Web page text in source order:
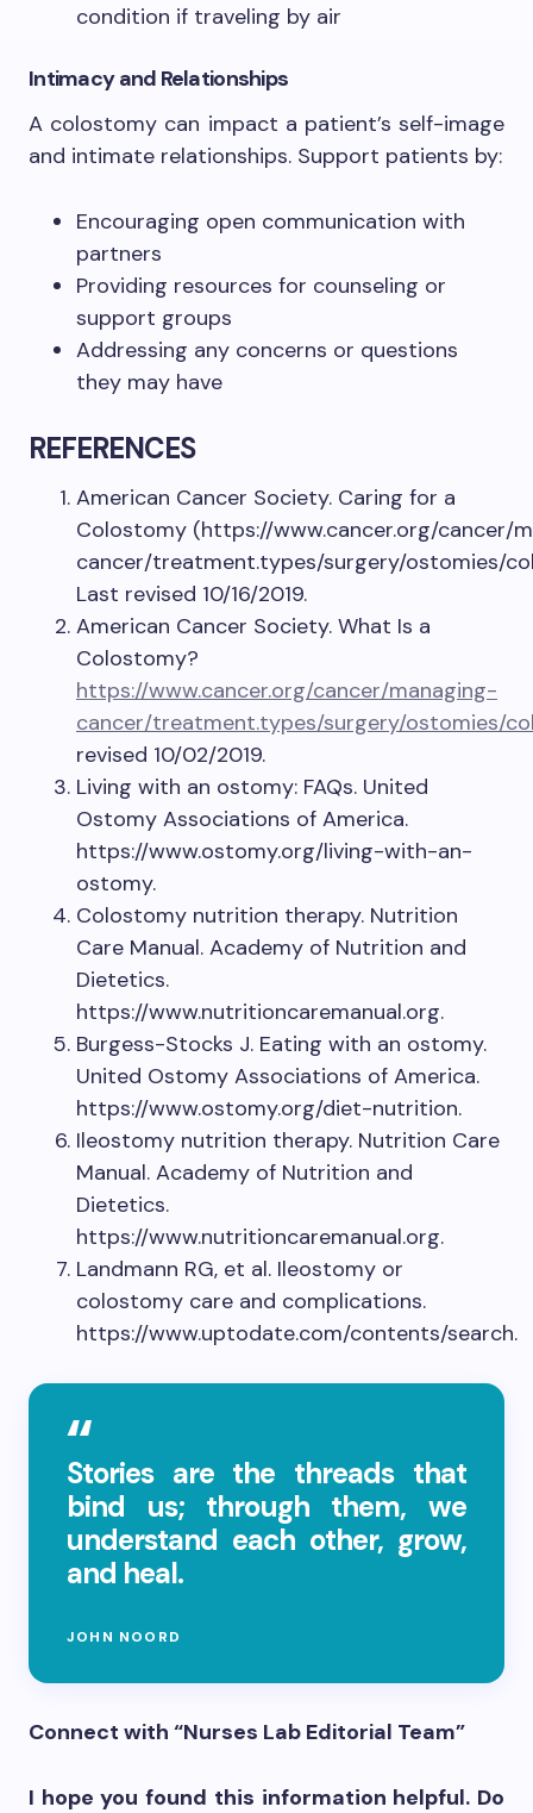
condition if traveling by air
Intimacy and Relationships
A colostomy can impact a patient’s self-image
and intimate relationships. Support patients by:
Encouraging open communication with
partners
Providing resources for counseling or
support groups
Addressing any concerns or questions
they may have
REFERENCES
American Cancer Society. Caring for a
Colostomy (https://www.cancer.org/cancer/
cancer/treatment.types/surgery/ostomies/
Last revised 10/16/2019.
American Cancer Society. What Is a
Colostomy?
https://www.cancer.org/cancer/managing-
cancer/treatment.types/surgery/ostomies/
revised 10/02/2019.
Living with an ostomy: FAQs. United
Ostomy Associations of America.
https://www.ostomy.org/living-with-an-
ostomy.
Colostomy nutrition therapy. Nutrition
Care Manual. Academy of Nutrition and
Dietetics.
https://www.nutritioncaremanual.org.
Burgess-Stocks J. Eating with an ostomy.
United Ostomy Associations of America.
https://www.ostomy.org/diet-nutrition.
Ileostomy nutrition therapy. Nutrition Care
Manual. Academy of Nutrition and
Dietetics.
https://www.nutritioncaremanual.org.
Landmann RG, et al. Ileostomy or
colostomy care and complications.
https://www.uptodate.com/contents/search.
Stories are the threads that
bind us; through them, we
understand each other, grow,
and heal.
JOHN NOORD
Connect with “Nurses Lab Editorial Team”
I hope you found this information helpful. Do